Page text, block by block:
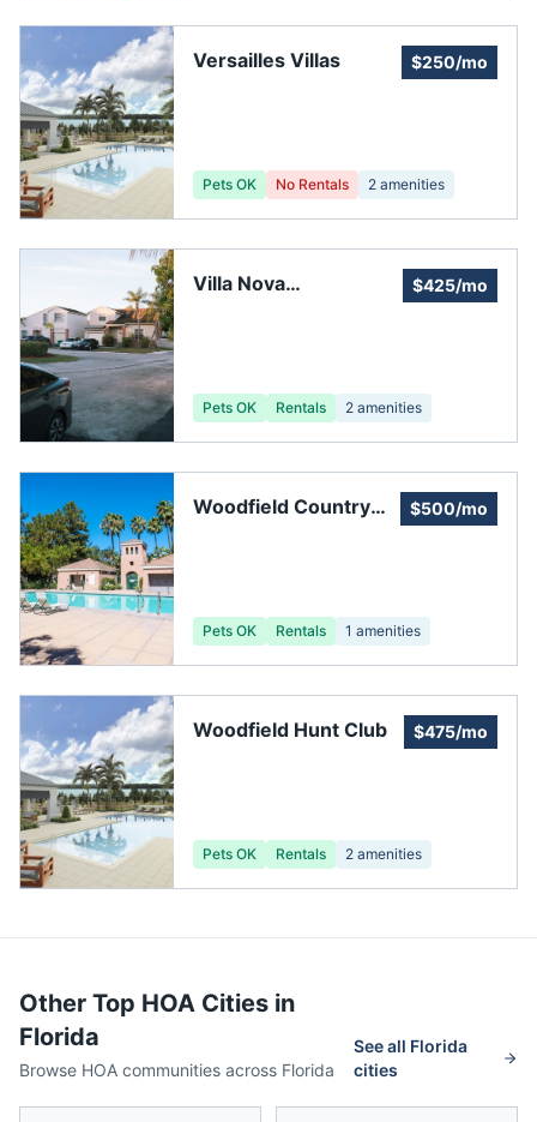
Versailles Villas $250/mo
Pets OK No Rentals 2 amenities
Villa Nova
$425/mo
Pets OK Rentals 2 amenities
Woodfield Country
$500/mo
Pets OK Rentals 1 amenities
Woodfield Hunt Club $475/mo
Pets OK Rentals 2 amenities
Other Top HOA Cities in
Florida
Browse HOA communities across Florida
See all Florida
cities